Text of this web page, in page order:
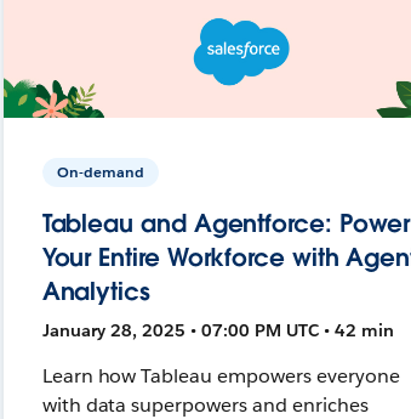
On-demand
Tableau and Agentforce: Power
Your Entire Workforce with
Analytics
January 28, 2025 • 07:00 PM UTC • 42 min
Learn how Tableau empowers everyone
with data superpowers and enriches